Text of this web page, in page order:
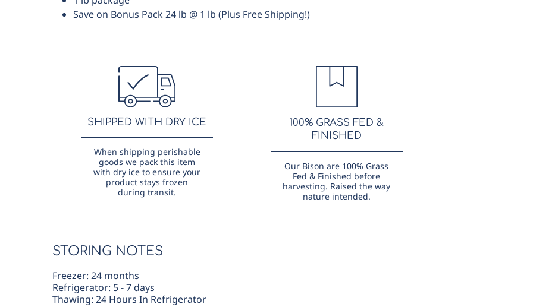
Save on Bonus Pack 24 lb @ 1 lb (Plus Free Shipping!)
SHIPPED WITH DRY ICE
When shipping perishable
goods we pack this item
with dry ice to ensure your
product stays frozen
during transit.
100% GRASS FED &
FINISHED
Our Bison are 100% Grass
Fed & Finished before
harvesting. Raised the way
nature intended.
STORING NOTES
Freezer: 24 months
Refrigerator: 5 - 7 days
Thawing: 24 Hours In Refrigerator